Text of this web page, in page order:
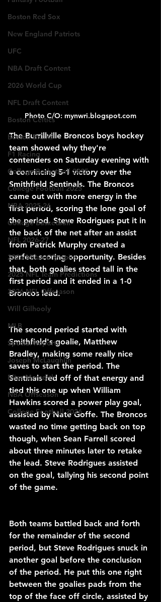
Boston Red Sox
New England Patriots
UFC
NBA Draft Content
2026 World Cup
NFL Draft Content
Boston Celtics
Boston Bruins
F1 Racing
College Basketball 2025
College Football 2025
NBA 2025-26
College Basketball
NFL 2026-27
2026 Milan Olympics
2025 NFL Team Predictions
2026 NFL Offseason
Will Gilhooly
MLB
Special Reports
Joseph McLaughlin
Elias Meredith
NBA Offseason
College Football 2026
Photo C/O: mynwri.blogspot.com
The Burrillville Broncos boys hockey
team showed why they're
contenders on Saturday evening with
a convincing 5-1 victory over the
Smithfield Sentinals. The Broncos
came out with more energy in the
first period, scoring the lone goal of
the period. Steve Rodrigues put it in
the back of the net after an assist
from Patrick Murphy created a
perfect scoring opportunity. Besides
that, both goalies stood tall in the
first period and it ended in a 1-0
Broncos lead.
The second period started with
Smithfield's goalie, Matthew
Bradley, making some really nice
saves to start the period. The
Sentinals fed off of that energy and
tied this one up when William
Hawkins scored a power play goal,
assisted by Nate Goffe. The Broncos
wasted no time getting back on top
though, when Sean Farrell scored
about three minutes later to retake
the lead. Steve Rodrigues assisted
on the goal, tallying his second point
of the game.
Both teams battled back and forth
for the remainder of the second
period, but Steve Rodrigues snuck in
another goal before the conclusion
of the period. He put this one right
between the goalies pads from the
top of the face off circle, assisted by